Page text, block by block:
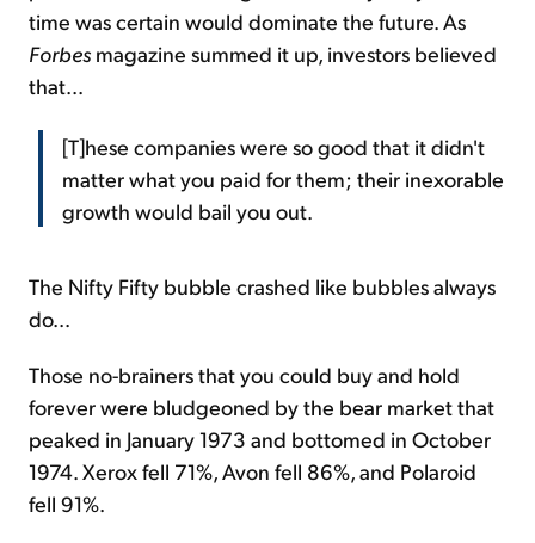
time was certain would dominate the future. As
Forbes magazine summed it up, investors believed
that...
[T]hese companies were so good that it didn't
matter what you paid for them; their inexorable
growth would bail you out.
The Nifty Fifty bubble crashed like bubbles always
do...
Those no-brainers that you could buy and hold
forever were bludgeoned by the bear market that
peaked in January 1973 and bottomed in October
1974. Xerox fell 71%, Avon fell 86%, and Polaroid
fell 91%.